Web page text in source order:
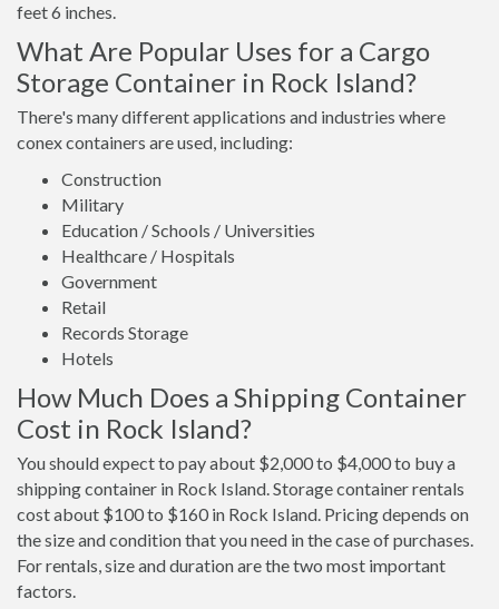
feet 6 inches.
What Are Popular Uses for a Cargo
Storage Container in Rock Island?
There's many different applications and industries where
conex containers are used, including:
Construction
Military
Education / Schools / Universities
Healthcare / Hospitals
Government
Retail
Records Storage
Hotels
How Much Does a Shipping Container
Cost in Rock Island?
You should expect to pay about $2,000 to $4,000 to buy a
shipping container in Rock Island. Storage container rentals
cost about $100 to $160 in Rock Island. Pricing depends on
the size and condition that you need in the case of purchases.
For rentals, size and duration are the two most important
factors.